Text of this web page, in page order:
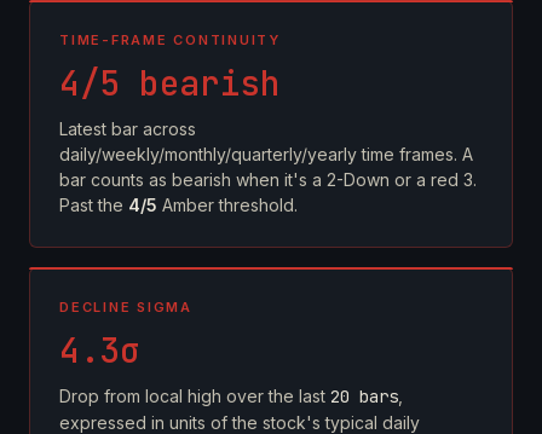
TIME-FRAME CONTINUITY
4/5 bearish
Latest bar across
daily/weekly/monthly/quarterly/yearly time frames. A
bar counts as bearish when it's a 2-Down or a red 3.
Past the 4/5 Amber threshold.
DECLINE SIGMA
4.3σ
Drop from local high over the last 20 bars
expressed in units of the stock's typical daily